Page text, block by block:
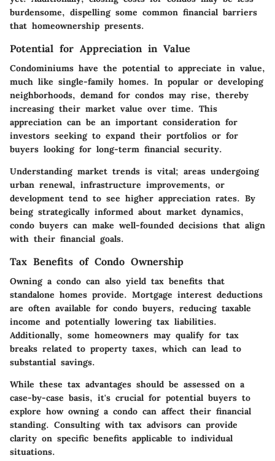
burdensome, dispelling some common financial barriers
that homeownership presents.
Potential for Appreciation in Value
Condominiums have the potential to appreciate in value,
much like single-family homes. In popular or developing
neighborhoods, demand for condos may rise, thereby
increasing their market value over time. This
appreciation can be an important consideration for
investors seeking to expand their portfolios or for
buyers looking for long-term financial security.
Understanding market trends is vital; areas undergoing
urban renewal, infrastructure improvements, or
development tend to see higher appreciation rates. By
being strategically informed about market dynamics,
condo buyers can make well-founded decisions that align
with their financial goals.
Tax Benefits of Condo Ownership
Owning a condo can also yield tax benefits that
standalone homes provide. Mortgage interest deductions
are often available for condo buyers, reducing taxable
income and potentially lowering tax liabilities.
Additionally, some homeowners may qualify for tax
breaks related to property taxes, which can lead to
substantial savings.
While these tax advantages should be assessed on a
case-by-case basis, it's crucial for potential buyers to
explore how owning a condo can affect their financial
standing. Consulting with tax advisors can provide
clarity on specific benefits applicable to individual
situations.